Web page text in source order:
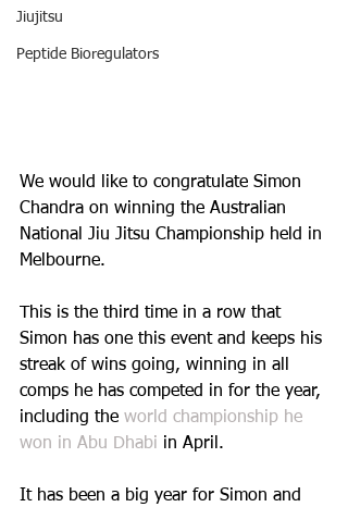
Jiujitsu
Peptide Bioregulators
We would like to congratulate Simon
Chandra on winning the Australian
National Jiu Jitsu Championship held in
Melbourne.
This is the third time in a row that
Simon has one this event and keeps his
streak of wins going, winning in all
comps he has competed in for the year,
including the world championship he
won in Abu Dhabi in April.
It has been a big year for Simon and